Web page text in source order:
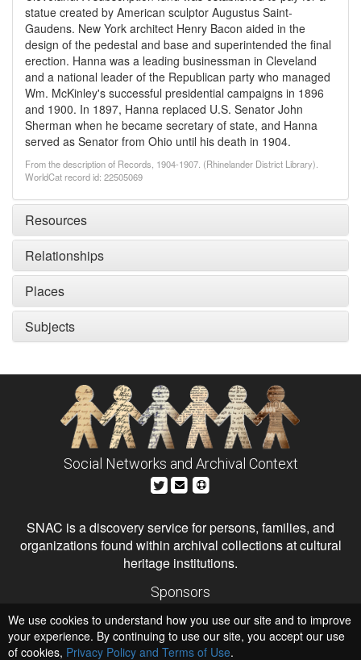
statue created by American sculptor Augustus Saint-
Gaudens. New York architect Henry Bacon aided in the
design of the pedestal and base and superintended the final
erection. Hanna was a leading businessman in Cleveland
and a national leader of the Republican party who managed
Wm. McKinley's successful presidential campaigns in 1896
and 1900. In 1897, Hanna replaced U.S. Senator John
Sherman when he became secretary of state, and Hanna
served as Senator from Ohio until his death in 1904.
From the description of Records, 1904-1907. (Rhinelander District Library).
WorldCat record id: 22505069
Resources
Relationships
Places
Subjects
Social Networks and Archival Context
SNAC is a discovery service for persons, families, and
organizations found within archival collections at cultural
heritage institutions.
Sponsors
Institute of Museum and Library Services
National Endowment for the Humanities
Hosts
We use cookies to understand how you use our site and to improve
your experience. By continuing to use our site, you accept our use
of cookies, Privacy Policy and Terms of Use.